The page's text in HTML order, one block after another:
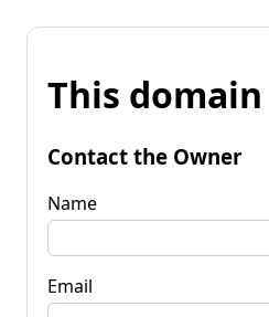
This
Contact the Owner
Name
Email